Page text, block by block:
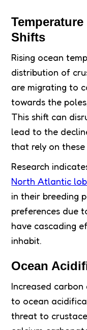
Shifts
Rising ocean
distribution of
are migrating to
towards the
This shift can
lead to the
that rely on
Research
North Atlantic
in their breeding
preferences due
have cascading
inhabit.
Ocean
Increased
to ocean
threat to